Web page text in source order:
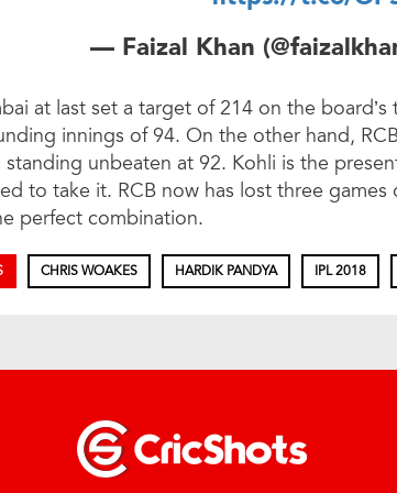
— Faizal Khan
at last set a target of 214 on the board’s
innings of 94. On the other hand,
standing unbeaten at 92. Kohli is the
to take it. RCB now has lost three
perfect combination.
CHRIS WOAKES HARDIK PANDYA IPL 2018